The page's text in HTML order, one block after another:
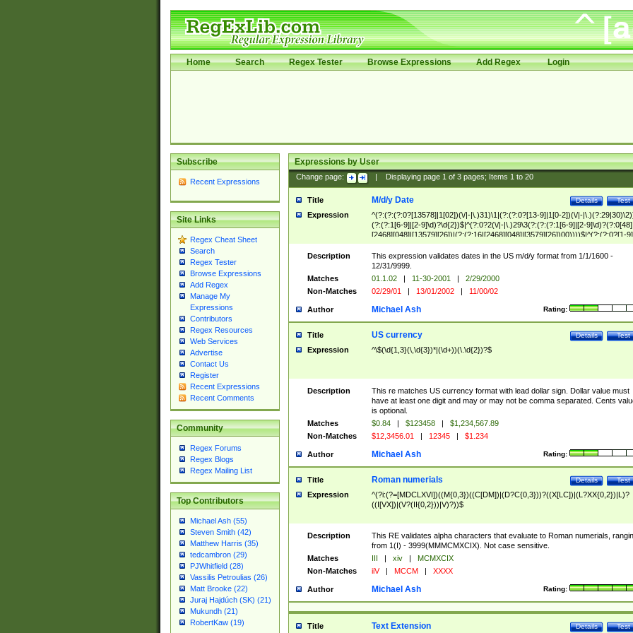
Home Search Regex Tester Browse Expressions Add Regex Login
Subscribe
Recent Expressions
Site Links
Regex Cheat Sheet
Search
Regex Tester
Browse Expressions
Add Regex
Manage My
Expressions
Contributors
Regex Resources
Web Services
Advertise
Contact Us
Register
Recent Expressions
Recent Comments
Community
Regex Forums
Regex Blogs
Regex Mailing List
Top Contributors
Michael Ash (55)
Steven Smith (42)
Matthew Harris (35)
tedcambron (29)
PJWhitfield (28)
Vassilis Petroulias (26)
Matt Brooke (22)
Juraj Hajdúch (SK) (21)
Mukundh (21)
RobertKaw (19)
Expressions by User
Change page: Displaying page 1of 3pages; Items 1to 20
Title Test
Details
M/d/y Date
Expression
^(?:(?:(?:0?[13578]|1[02])(\/|-|\.)31)\1|(?:(?:0?[13-9]|1[0-2])(\/|-
(?:(?:1[6-9]|[2-9]\d)?\d{2})$|^(?:0?2(\/|-|\.)29\3(?:(?:(?:1[6-9]|[2-
[2468][048]|[13579][26])|(?:(?:16|[2468][048]|[3579][26])00))))$|^(?:(?:0?[1-
(?:1[0-2]))(\/|-|\.)(?:0?[1-9]|1\d|2[0-8])\4(?:(?:1[6-9]|[2-9]\d)?\d{2})$
Description
This expression validates dates in the US m/d/y format from 1/1/1600 -
12/31/9999.
Matches
01.1.02 | 11-30-2001 |
2/29/2000
Non-Matches
02/29/01 | 13/01/2002 | 11/00/02
Author Rating:
Michael Ash
Title Test
Details
US currency
Expression ^\$(\d{1,3}(\,\d{3})*|(\d+))(\.\d{2})?$
Description
This re matches US currency format with lead dollar sign. Dollar value must
have at least one digit and may or may not be comma separated. Cents
is optional.
Matches
$0.84 | $123458 |
$1,234,567.89
Non-Matches
$12,3456.01 | 12345 | $1.234
Author Rating:
Michael Ash
Title Test
Details
Roman numerials
Expression
^(?i:(?=[MDCLXVI])((M{0,3})((C[DM])|(D?C{0,3}))?((X[LC])|(L?XX{0,2})|L)?
((I[VX])|(V?(II{0,2}))|V)?))$
Description
This RE validates alpha characters that evaluate to Roman numerials,
from 1(I) - 3999(MMMCMXCIX). Not case sensitive.
Matches
III | xiv |
MCMXCIX
Non-Matches
iiV | MCCM | XXXX
Author Rating:
Michael Ash
Title Test
Details
Text Extension